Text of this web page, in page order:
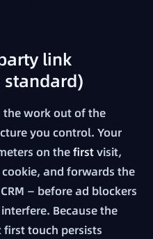
link
standard)
the work out of the
you control. Your
on thefirstvisit,
cookie, and forwards the
— before ad blockers
Because the
touch persists